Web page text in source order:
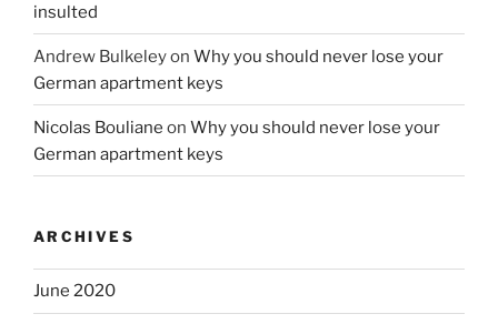
insulted
Andrew Bulkeleyon Why you should never lose your
German apartment keys
Nicolas Bouliane on Why you should never lose your
German apartment keys
ARCHIVES
June 2020